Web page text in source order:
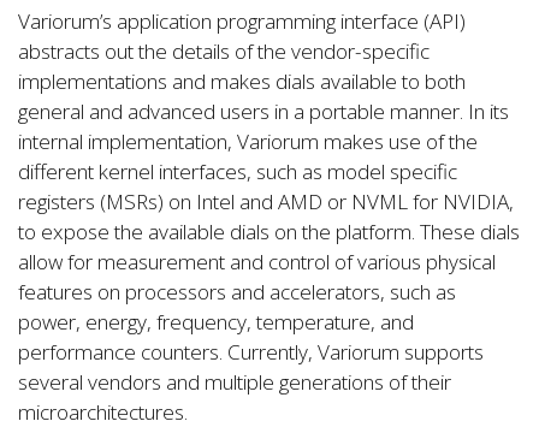
Variorum’s application programming interface (API)
abstracts out the details of the vendor-specific
implementations and makes dials available to both
general and advanced users in a portable manner. In its
internal implementation, Variorum makes use of the
different kernel interfaces, such as model specific
registers (MSRs) on Intel and AMD or NVML for NVIDIA,
to expose the available dials on the platform. These dials
allow for measurement and control of various physical
features on processors and accelerators, such as
power, energy, frequency, temperature, and
performance counters. Currently, Variorum supports
several vendors and multiple generations of their
microarchitectures.